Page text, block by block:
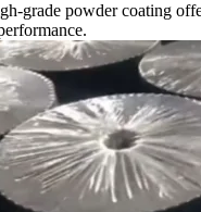
grade powder coating